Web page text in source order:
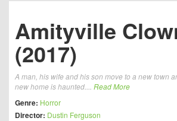
Amityville
(2017)
A man, his wife and his son move to a new town
new home is haunted.... Read More
Genre: Horror
Director: Dustin Ferguson